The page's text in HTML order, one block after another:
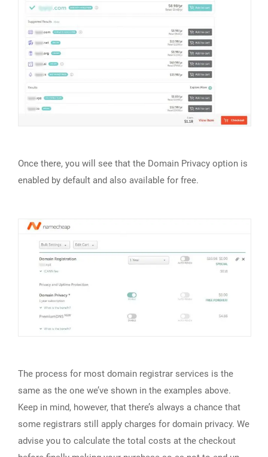
Once there, you will see that the Domain Privacy option is
enabled by default and also available for free.
The process for most domain registrar services is the
same as the one we’ve shown in the examples above.
Keep in mind, however, that there’s always a chance that
some registrars still apply charges for domain privacy. We
advise you to calculate the total costs at the checkout